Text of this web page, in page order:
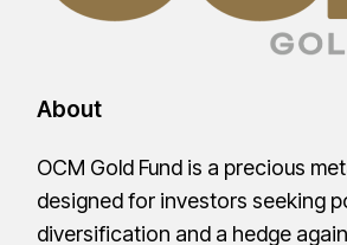
About
OCM Gold Fund is a precious
designed for investors seeking
diversification and a hedge